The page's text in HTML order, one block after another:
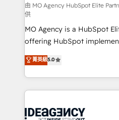
and implementation. - Pre-
integrations across your full
object setup, CMS builds,
- Dashboards, lifecycle
nurturing sequences. -
Marketing, Sales,
Ongoing optimization,
scalable retainers. Let’s make HubSpot your most
drive results.
由 MO Agency HubSpot Elite
供
MO Agency is a HubSpot
offering HubSpot
automation, CRM and
architecture, sales
lead scoring and revenue
Salesforce and integrated
Generative Engine
菁英級5.0